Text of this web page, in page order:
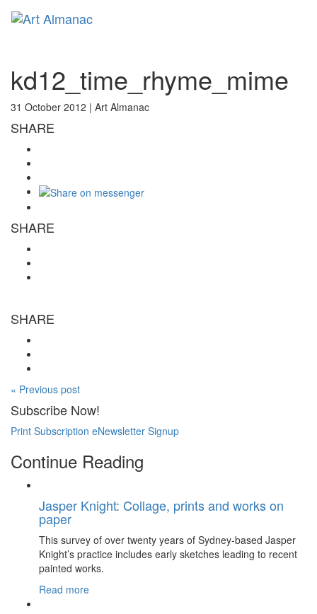
kd12_time_rhyme_mime
31 October 2012 | Art Almanac
SHARE
SHARE
SHARE
« Previous post
Subscribe Now!
Print Subscription eNewsletter Signup
Continue Reading
Jasper Knight: Collage, prints and works on
paper
This survey of over twenty years of Sydney-based Jasper
Knight’s practice includes early sketches leading to recent
painted works.
Read more